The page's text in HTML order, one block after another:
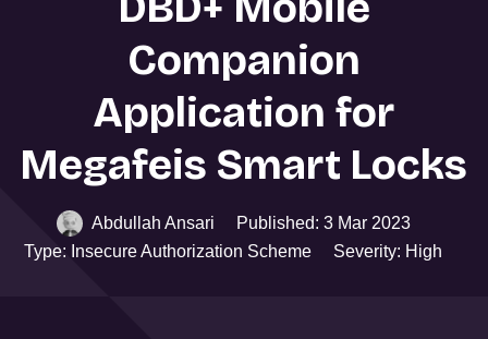
Companion
Application for
Megafeis Smart Locks
Abdullah Ansari
Published: 3 Mar 2023
Type: Insecure Authorization Scheme
Severity: High